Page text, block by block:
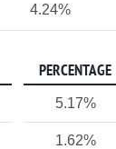
4.24%
PERCENTAGE
5.17%
1.62%